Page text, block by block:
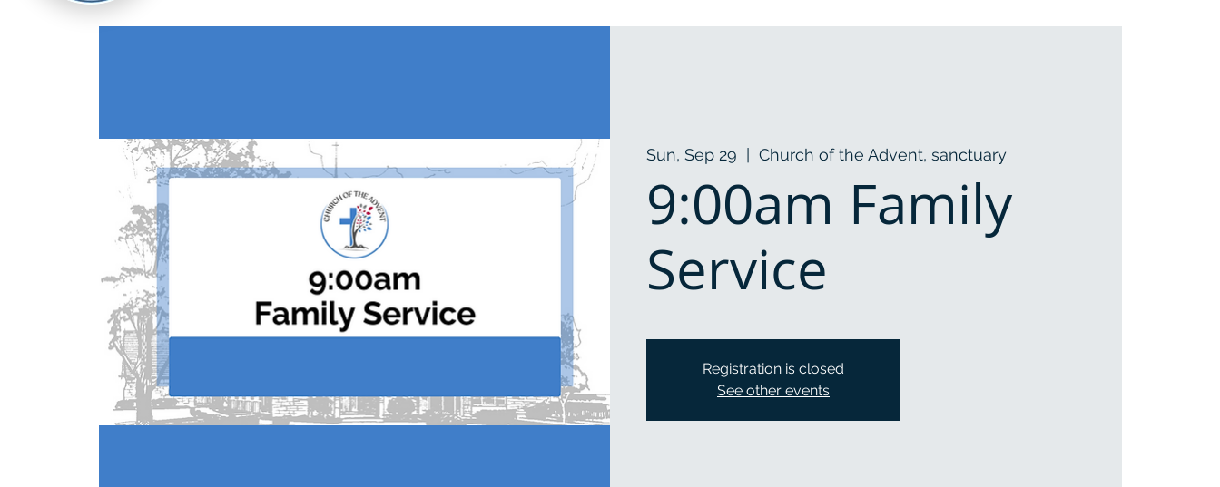
Sun, Sep 29
  |
Church of the Advent, sanctuary
9:00am Family
Service
Registration is closed
See other events